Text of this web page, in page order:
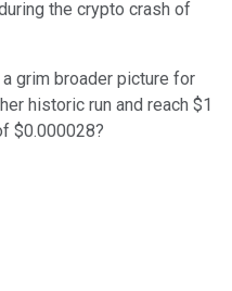
the crypto crash of
grim broader picture for
historic run and reach $1
$0.000028?